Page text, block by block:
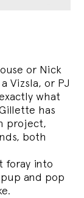
or Nick
Vizsla, or PJ
what
has
project,
both
foray into
and pop